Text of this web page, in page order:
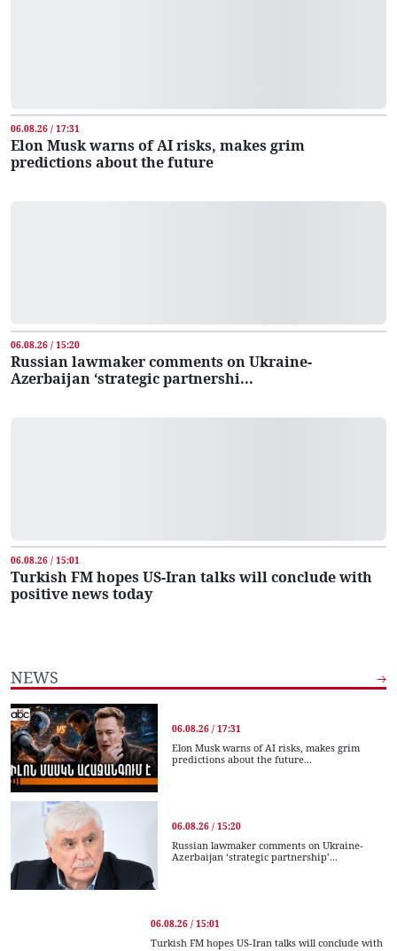
06.08.26 / 17:31
Elon Musk warns of AI risks, makes grim
predictions about the future
06.08.26 / 15:20
Russian lawmaker comments on Ukraine-
Azerbaijan ‘strategic partnershi...
06.08.26 / 15:01
Turkish FM hopes US-Iran talks will conclude with
positive news today
NEWS
06.08.26 / 17:31
Elon Musk warns of AI risks, makes grim
predictions about the future...
06.08.26 / 15:20
Russian lawmaker comments on Ukraine-
Azerbaijan ‘strategic partnership’...
06.08.26 / 15:01
Turkish FM hopes US-Iran talks will conclude with